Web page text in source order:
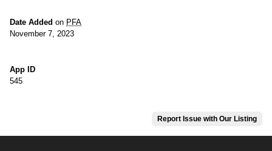
Date Added on PFA
November 7, 2023
App ID
545
Report Issue with Our Listing